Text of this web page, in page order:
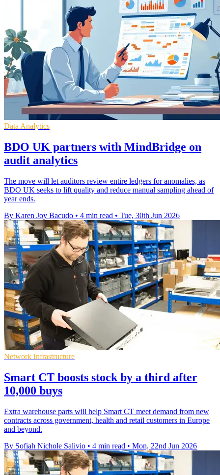
Data Analytics
BDO UK partners with MindBridge on
audit analytics
The move will let auditors review entire ledgers for anomalies, as
BDO UK seeks to lift quality and reduce manual sampling ahead of
year ends.
By Karen Joy Bacudo • 4 min read • Tue, 30th Jun 2026
Network Infrastructure
Smart CT boosts stock by a third after
10,000 buys
Extra warehouse parts will help Smart CT meet demand from new
contracts across government, health and retail customers in Europe
and beyond.
By Sofiah Nichole Salivio • 4 min read • Mon, 22nd Jun 2026